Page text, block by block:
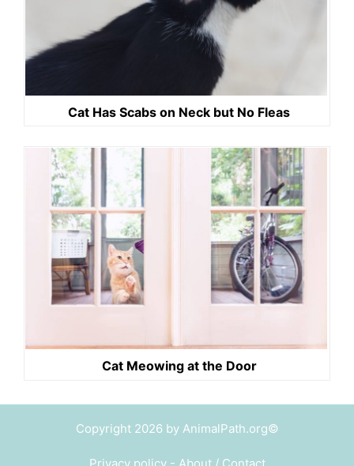
Cat Has Scabs on Neck but No Fleas
Cat Meowing at the Door
Copyright 2026 by AnimalPath.org©
Privacy policy- About / Contact